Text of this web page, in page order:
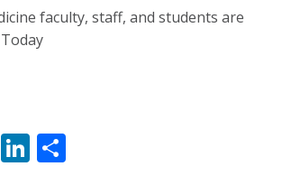
faculty, staff, and students are
X Li
n